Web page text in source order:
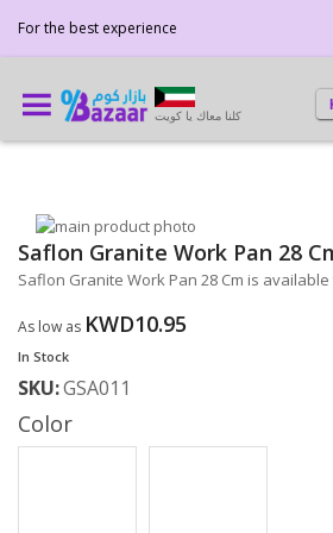
For the best experience
كلنا معاك يا كويت
Skip
to
the
of
images
gallery
Skip
to
beginning
the
images
gallery
Saflon Granite Work Pan 28
Saflon Granite Work Pan 28 Cm is
As low as KWD10.95
In Stock
SKU GSA011
Color